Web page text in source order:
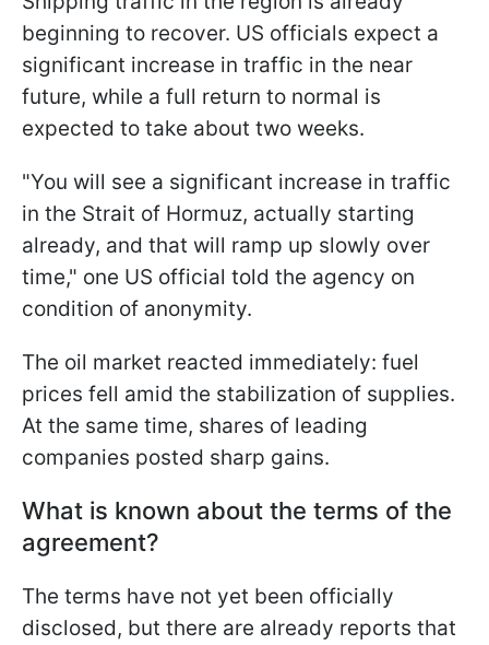
beginning to recover. US officials expect a
significant increase in traffic in the near
future, while a full return to normal is
expected to take about two weeks.
"You will see a significant increase in traffic
in the Strait of Hormuz, actually starting
already, and that will ramp up slowly over
time," one US official told the agency on
condition of anonymity.
The oil market reacted immediately: fuel
prices fell amid the stabilization of supplies.
At the same time, shares of leading
companies posted sharp gains.
What is known about the terms of the
agreement?
The terms have not yet been officially
disclosed, but there are already reports that